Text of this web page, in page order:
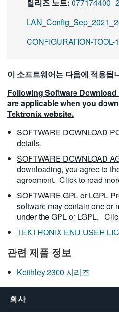
릴리즈 노트:
CONFIGURATION-TOOL-
이 소프트웨어는 다음에 적용됩
Following Software
are applicable when you
Tektronix website.
SOFTWARE DOWNLOAD
details.
SOFTWARE DOWNLOAD
downloading, you agree to
agreement. Click to read
SOFTWARE GPL or LGPL
software may contain one or
under the GPL or LGPL.
TEKTRONIX END USER
관련 제품 정보
Keithley 2300 시리즈
회사